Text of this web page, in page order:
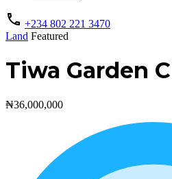
+234 802 221 3470
Land Featured
Tiwa Garden
₦36,000,000